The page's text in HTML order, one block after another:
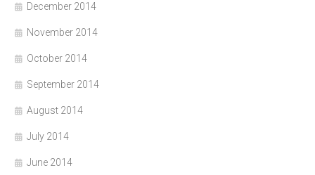
December 2014
November 2014
October 2014
September 2014
August 2014
July 2014
June 2014